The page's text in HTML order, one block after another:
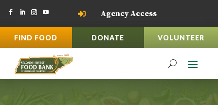
 Agency Access
FIND FOOD DONATE VOLUNTEER